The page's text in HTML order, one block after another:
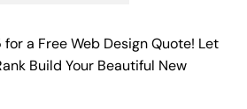
for a Free Web Design Quote! Let
Build Your Beautiful New